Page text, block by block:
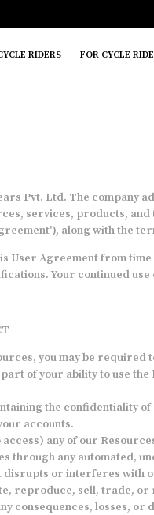
RIDERS FOR CYCLE
Pvt. Ltd. The company
services, products,
along with the
User Agreement from
Your continued
you may be
of your ability to use
the confidentiality
accounts.
any of our
through any automated,
disrupts or interferes with
reproduce, sell, trade,
consequences, losses,